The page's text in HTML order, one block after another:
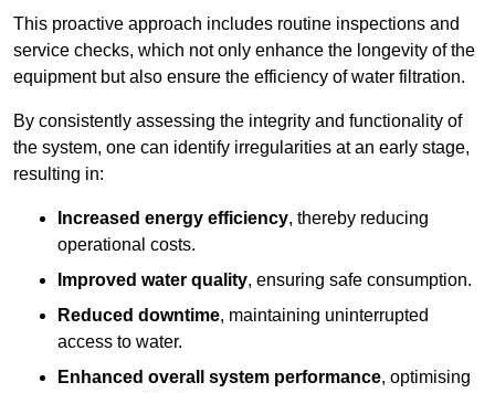
This proactive approach includes routine inspections and
service checks, which not only enhance the longevity of the
equipment but also ensure the efficiency of water filtration.
By consistently assessing the integrity and functionality of
the system, one can identify irregularities at an early stage,
resulting in:
Increased energy efficiency, thereby reducing
operational costs.
Improved water quality, ensuring safe consumption.
Reduced downtime, maintaining uninterrupted
access to water.
Enhanced overall system performance, optimising